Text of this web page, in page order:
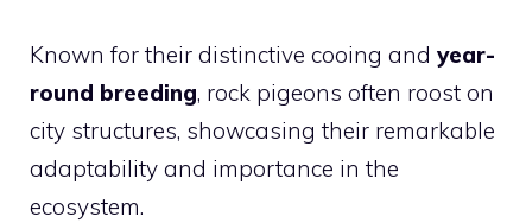
Known for their distinctive cooing and year-
round breeding, rock pigeons often roost on
city structures, showcasing their remarkable
adaptability and importance in the
ecosystem.